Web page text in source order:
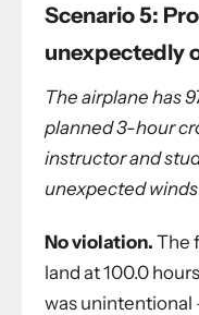
Scenario 5:
unexpectedly
The airplane has
planned 3-hour
instructor and
unexpected
No violation. The
land at 100.0
was unintentional